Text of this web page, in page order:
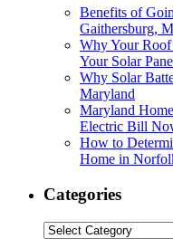
Benefits of
Gaithersburg,
Why Your
Your Solar
Why Solar
Maryland
Maryland
Electric Bill
How to
Home in
Categories
Categories